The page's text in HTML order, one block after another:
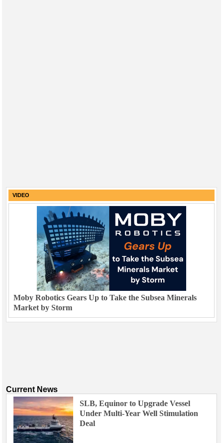
VIDEO
Moby Robotics Gears Up to Take the Subsea Minerals
Market by Storm
Current News
SLB, Equinor to Upgrade Vessel
Under Multi-Year Well Stimulation
Deal